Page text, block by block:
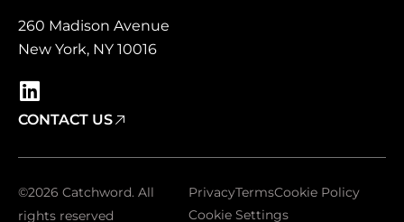
260 Madison Avenue
New York, NY 10016
CONTACT US
©2026 Catchword. All
rights reserved
PrivacyTermsCookie Policy
Cookie Settings